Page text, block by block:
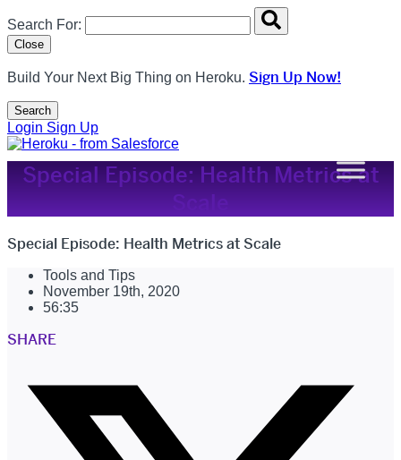
Search overlay panel for performing site-wide searches
Search For:
Close
Build Your Next Big Thing on Heroku. Sign Up Now!
Search
Open Search Popup
Login Sign Up
Special Episode: Health Metrics at
Scale
Special Episode: Health Metrics at Scale
Tools and Tips
November 19th, 2020
56:35
SHARE